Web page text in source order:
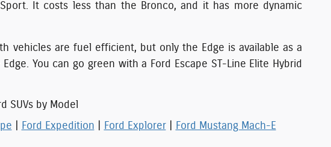
It costs less than the Bronco, and it has more dynamic
vehicles are fuel efficient, but only the Edge is available as a
You can go green with a Ford Escape ST-Line Elite Hybrid
SUVs by Model
Ford Expedition Ford Explorer| Ford Mustang Mach-E